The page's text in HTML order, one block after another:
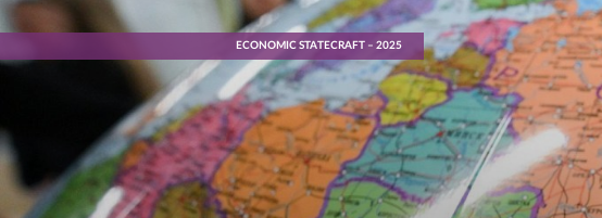
ECONOMIC STATECRAFT – 2025